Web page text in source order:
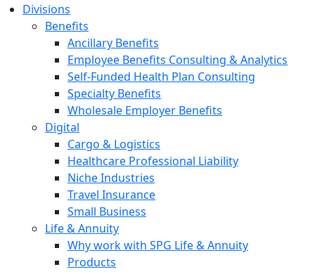
Divisions
Benefits
Ancillary Benefits
Employee Benefits Consulting & Analytics
Self-Funded Health Plan Consulting
Specialty Benefits
Wholesale Employer Benefits
Digital
Cargo & Logistics
Healthcare Professional Liability
Niche Industries
Travel Insurance
Small Business
Life & Annuity
Why work with SPG Life & Annuity
Products